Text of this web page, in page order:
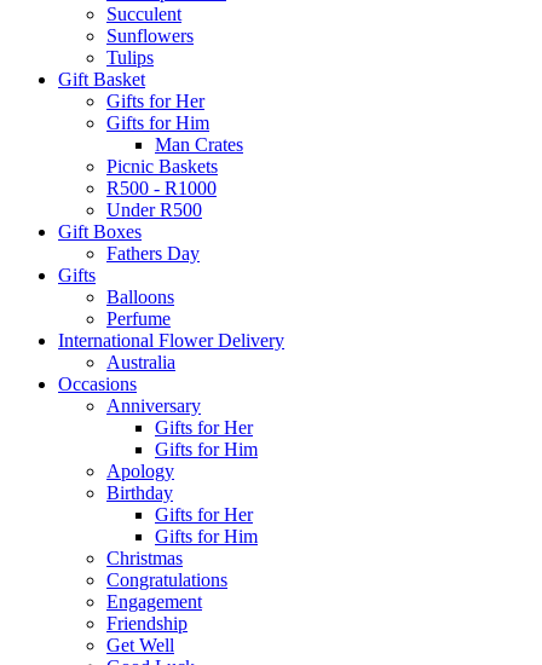
Succulent
Sunflowers
Tulips
Gift Basket
Gifts for Her
Gifts for Him
Man Crates
Picnic Baskets
R500 - R1000
Under R500
Gift Boxes
Fathers Day
Gifts
Balloons
Perfume
International Flower Delivery
Australia
Occasions
Anniversary
Gifts for Her
Gifts for Him
Apology
Birthday
Gifts for Her
Gifts for Him
Christmas
Congratulations
Engagement
Friendship
Get Well